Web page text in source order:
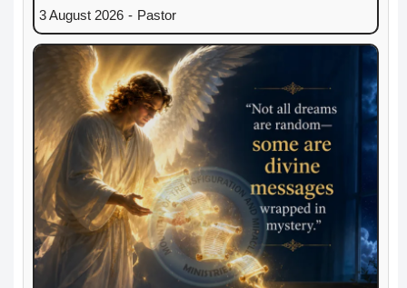
3 August 2026 - Pastor